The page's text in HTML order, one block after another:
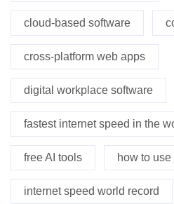
cloud-based software
cross-platform web apps
digital workplace software
fastest internet speed in the
free AI tools how to
internet speed world record